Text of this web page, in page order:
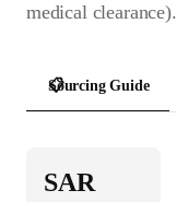
medical clearance).
📋
Sourcing Guide
SAR